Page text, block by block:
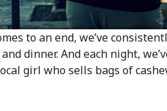
to an end, we’ve
dinner. And each night,
girl who sells bags of